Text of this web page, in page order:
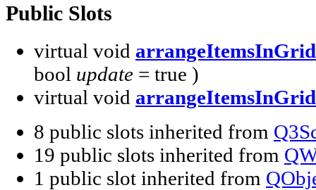
Public Slots
virtual void arrangeItemsInGrid
bool update = true )
virtual void arrangeItemsInGrid
8 public slots inherited from
19 public slots inherited from
1 public slot inherited from